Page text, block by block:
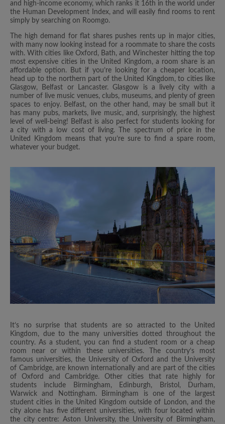
and high-income economy, which ranks it 16th in the world under
the Human Development Index, and will easily find rooms to rent
simply by searching on Roomgo.
The high demand for flat shares pushes rents up in major cities,
with many now looking instead for a roommate to share the costs
with. With cities like Oxford, Bath, and Winchester hitting the top
most expensive cities in the United Kingdom, a room share is an
affordable option. But if you’re looking for a cheaper location,
head up to the northern part of the United Kingdom, to cities like
Glasgow, Belfast or Lancaster. Glasgow is a lively city with a
number of live music venues, clubs, museums, and plenty of green
spaces to enjoy. Belfast, on the other hand, may be small but it
has many pubs, markets, live music, and, surprisingly, the highest
level of well-being! Belfast is also perfect for students looking for
a city with a low cost of living. The spectrum of price in the
United Kingdom means that you’re sure to find a spare room,
whatever your budget.
It’s no surprise that students are so attracted to the United
Kingdom, due to the many universities dotted throughout the
country. As a student, you can find a student room or a cheap
room near or within these universities. The country’s most
famous universities, the University of Oxford and the University
of Cambridge, are known internationally and are part of the cities
of Oxford and Cambridge. Other cities that rate highly for
students include Birmingham, Edinburgh, Bristol, Durham,
Warwick and Nottingham. Birmingham is one of the largest
student cities in the United Kingdom outside of London, and the
city alone has five different universities, with four located within
the city centre: Aston University, the University of Birmingham,